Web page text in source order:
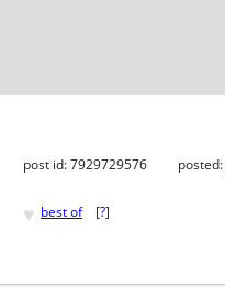
post id: 7929729576 posted:
♥ best of [?]